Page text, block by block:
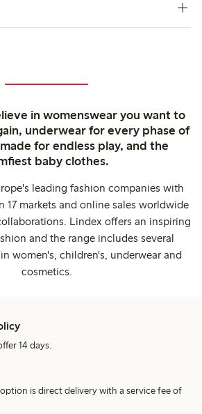
in womenswear you want to
underwear for every phase of
for endless play, and the
baby clothes.
leading fashion companies with
17 markets and online sales worldwide
Lindex offers an inspiring
and the range includes several
women's, children's, underwear and
cosmetics.
14 days.
is direct delivery with a service fee of